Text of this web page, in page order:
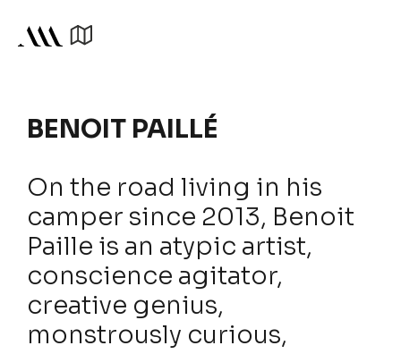
BENOIT PAILLÉ
On the road living in his
camper since 2013, Benoit
Paille is an atypic artist,
conscience agitator,
creative genius,
monstrously curious,